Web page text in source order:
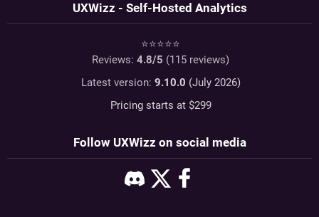
UXWizz - Self-Hosted Analytics
⭐⭐⭐⭐⭐
Reviews: 4.8/5 (115 reviews)
Latest version: 9.10.0 (July 2026)
Pricing starts at $299
Follow UXWizz on social media